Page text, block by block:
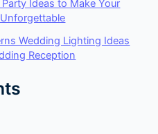
Ideas to Make Your
Wedding Lighting Ideas
Reception